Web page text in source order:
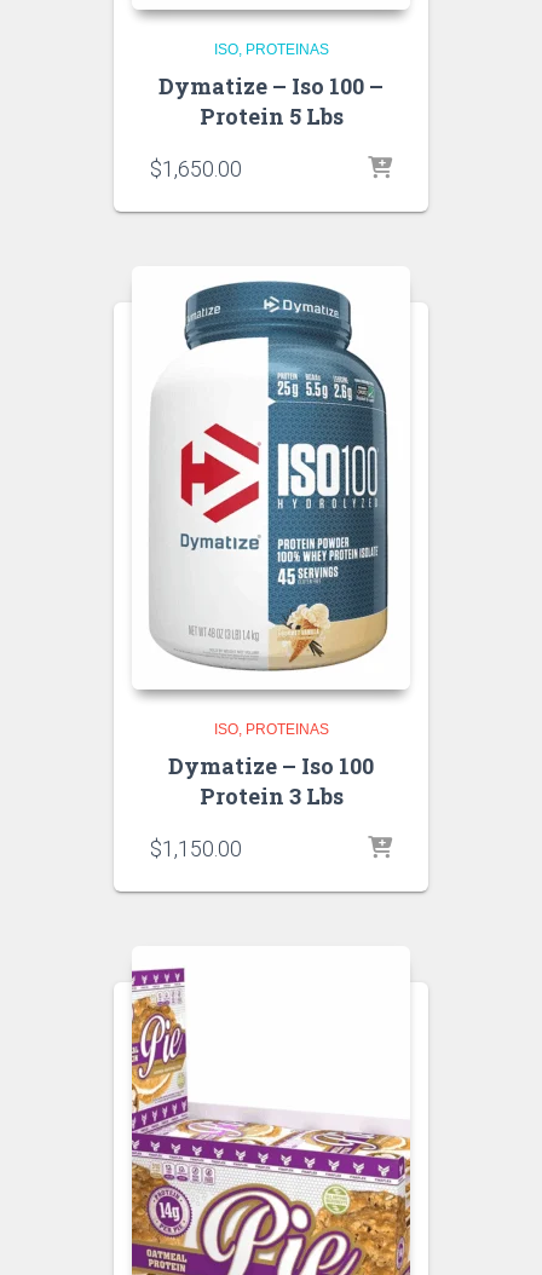
ISO PROTEINAS
Dymatize – Iso 100 –
Protein 5 Lbs
$1,650.00
ISO PROTEINAS
Dymatize – Iso 100
Protein 3 Lbs
$1,150.00